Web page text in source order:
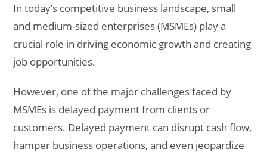
In today’s competitive business landscape, small
and medium-sized enterprises (MSMEs) play a
crucial role in driving economic growth and creating
job opportunities.
However, one of the major challenges faced by
MSMEs is delayed payment from clients or
customers. Delayed payment can disrupt cash flow,
hamper business operations, and even jeopardize